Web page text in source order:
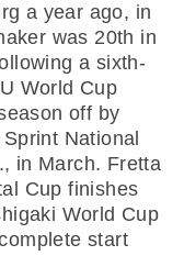
a year ago, in
was 20th in
a sixth-
World Cup
off by
National
in March. Fretta
Cup finishes
World Cup
start